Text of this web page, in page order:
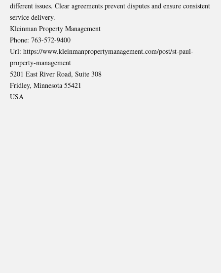
different issues. Clear agreements prevent disputes and ensure consistent
service delivery.
Kleinman Property Management
Phone: 763-572-9400
Url: https://www.kleinmanpropertymanagement.com/post/st-paul-
property-management
5201 East River Road, Suite 308
Fridley, Minnesota 55421
USA